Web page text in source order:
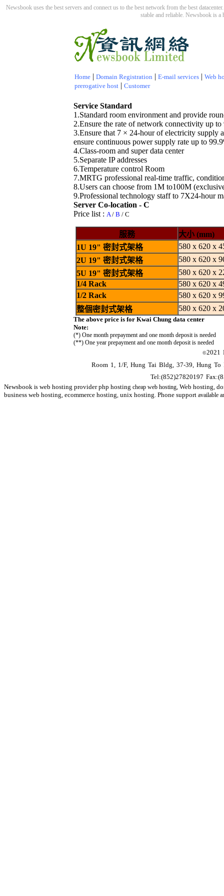
Newsbook uses the best servers and connect us to the best network from the best
stable and reliable. Newsbook is
Home| Domain Registration | E-mail services| Web
prerogative host| Customer
Service Standard
1.Standard room environment and provide
2.Ensure the rate of network connectivity up to
3.Ensure that 7 × 24-hour of electricity supply
ensure continuous power supply rate up to
4.Class-room and super data center
5.Separate IP addresses
6.Temperature control Room
7.MRTG professional real-time traffic,
8.Users can choose from 1M to100M
9.Professional technology staff to 7X24-hour
Server Co-location - C
Price list : A/ B / C
服務
大小 (mm)
1U 19" 密封式架格
580 x 620 x
2U 19" 密封式架格
580 x 620 x
5U 19" 密封式架格
580 x 620 x
1/4 Rack
580 x 620 x
1/2 Rack
580 x 620 x
整個密封式架格
580 x 620 x
The above price is for Kwai Chung data center
Note:
(*) One month prepayment and one month deposit is needed
(**) One year prepayment and one month deposit is needed
©2021
Room 1, 1/F, Hung Tai Bldg, 37-39, Hung
Tel:(852)27820197
Newsbook is web hosting provider php hosting cheap web hosting, Web hosting,
business web hosting, ecommerce hosting, unix hosting. Phone support available